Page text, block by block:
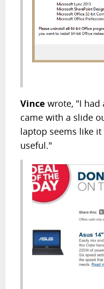
Vince wrote, "I had
came with a slide
laptop seems like
useful."